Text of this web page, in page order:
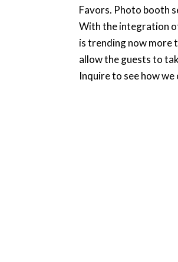
Favors. Photo booth
With the integration
is trending now more
allow the guests to
Inquire to see how